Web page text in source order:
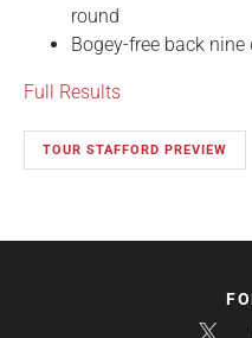
round
Bogey-free back
Full Results
TOUR STAFFORD PREVIEW